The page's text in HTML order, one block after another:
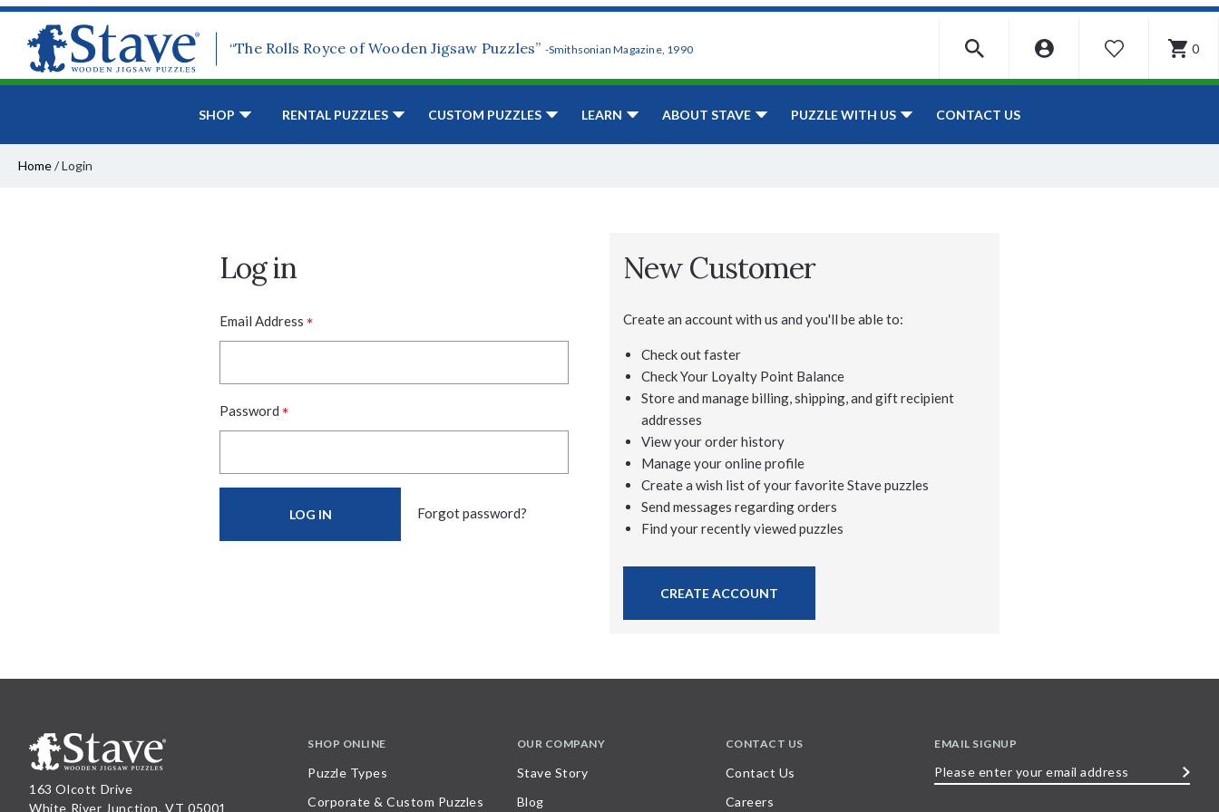
“The Rolls Royce of Wooden Jigsaw Puzzles” -Smithsonian Magazine, 1990 WISHLIST 0
SHOP RENTAL PUZZLES CUSTOM PUZZLES LEARN ABOUT STAVE PUZZLE WITH US CONTACT US
Home/Login
Log in
Email Address *
Password *
Forgot password?
New Customer
Create an account with us and you'll be able to:
Check out faster
Check Your Loyalty Point Balance
Store and manage billing, shipping, and gift recipient
addresses
View your order history
Manage your online profile
Create a wish list of your favorite Stave puzzles
Send messages regarding orders
Find your recently viewed puzzles
CREATE ACCOUNT
163 Olcott Drive
White River Junction, VT 05001
SHOP ONLINE
Puzzle Types
Corporate & Custom Puzzles
OUR COMPANY
Stave Story
Blog
CONTACT US
Contact Us
Careers
EMAIL SIGNUP